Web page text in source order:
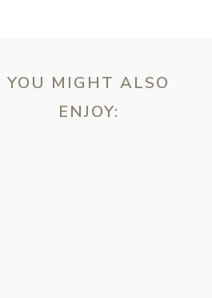
YOU MIGHT ALSO
ENJOY: